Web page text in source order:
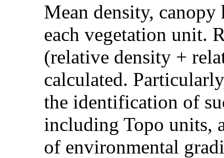
Mean density, canopy
each vegetation unit.
(relative density +
calculated.
the identification of
including Topo units,
of environmental